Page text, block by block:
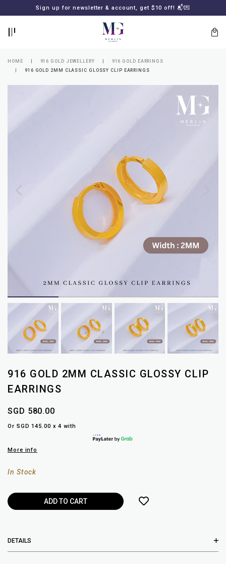
Sign up for newsletter & account, get $10 off! 📬💌
MERLIN
HOME 916 GOLD JEWELLERY
916 GOLD EARRINGS
916 GOLD 2MM CLASSIC GLOSSY CLIP EARRINGS
916 GOLD 2MM CLASSIC GLOSSY CLIP
EARRINGS
SGD 580.00
Or SGD 145.00 x 4 with
More info
In Stock
DETAILS